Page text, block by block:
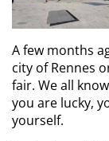
A few months
city of Rennes
fair. We all
you are lucky,
yourself.